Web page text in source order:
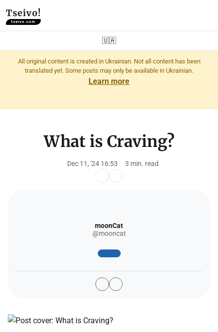
Tseivo!
tseivo.com
🇺🇦
All original content is created in Ukrainian. Not all content has been
translated yet. Some posts may only be available in Ukrainian.
Learn more
What is Craving?
Dec 11, '24 16:53 3 min. read
moonCat
@mooncat